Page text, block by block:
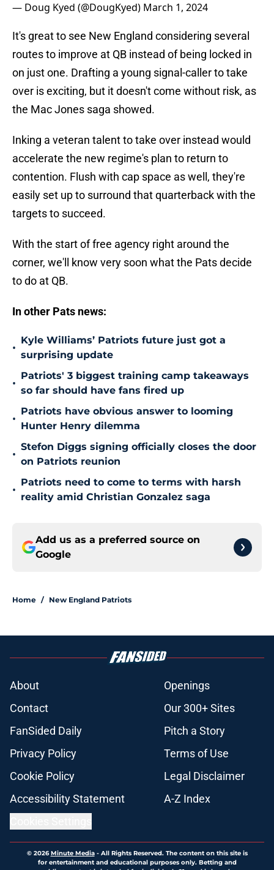
— Doug Kyed (@DougKyed) March 1, 2024
It's great to see New England considering several
routes to improve at QB instead of being locked in
on just one. Drafting a young signal-caller to take
over is exciting, but it doesn't come without risk, as
the Mac Jones saga showed.
Inking a veteran talent to take over instead would
accelerate the new regime's plan to return to
contention. Flush with cap space as well, they're
easily set up to surround that quarterback with the
targets to succeed.
With the start of free agency right around the
corner, we'll know very soon what the Pats decide
to do at QB.
In other Pats news:
•
Kyle Williams’ Patriots future just got a
surprising update
•
Patriots' 3 biggest training camp takeaways
so far should have fans fired up
•
Patriots have obvious answer to looming
Hunter Henry dilemma
•
Stefon Diggs signing officially closes the door
on Patriots reunion
•
Patriots need to come to terms with harsh
reality amid Christian Gonzalez saga
Add us as a preferred source on
Google
Home / New England Patriots
About
Openings
Contact
Our 300+ Sites
FanSided Daily
Pitch a Story
Privacy Policy
Terms of Use
Cookie Policy
Legal Disclaimer
Accessibility Statement
A-Z Index
© 2026Minute Media- All Rights Reserved. The content on this site is
for entertainment and educational purposes only. Betting and